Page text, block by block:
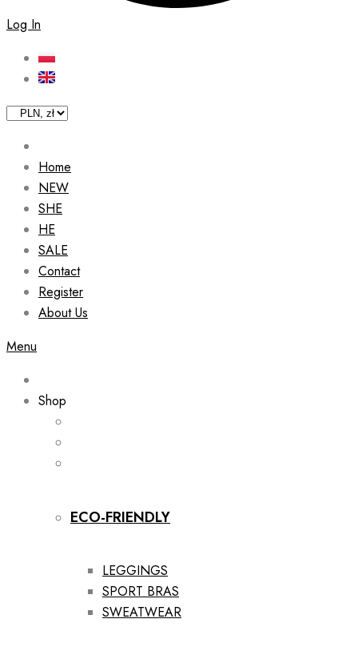
Log In
Home
NEW
SHE
HE
SALE
Contact
Register
About Us
Menu
Shop
ECO-FRIENDLY
LEGGINGS
SPORT BRAS
SWEATWEAR